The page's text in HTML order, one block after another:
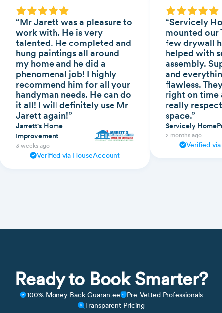
“Mr Jarett was a pleasure to
work with. He is very
talented. He completed and
hung paintings all around
my home and he did a
phenomenal job! I highly
recommend him for all your
handyman needs. He can do
it all! I will definitely use Mr
Jarett again!”
Jarrett's Home
Improvement
3 weeks ago
Verified via HouseAccount
“Servicely
mounted our
few drywall
helped with
assembly.
and
flawless.
right on time
really
space.”
Servicely
2 months ago
Verified
Ready to Book Smarter?
100% Money Back Guarantee
Pre-Vetted Professionals
Transparent Pricing